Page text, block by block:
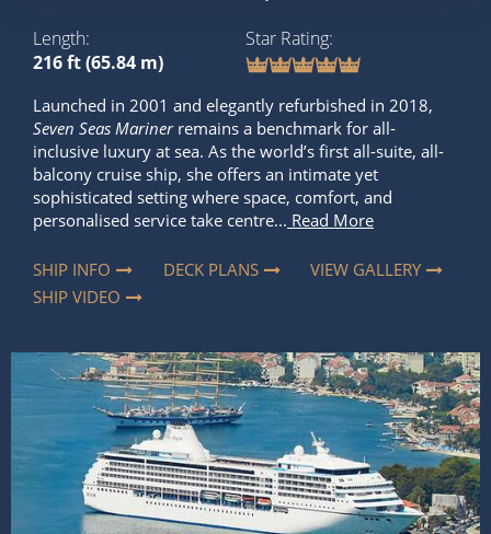
Length
216 ft (65.84 m)
Star Rating
Launched in 2001 and elegantly refurbished in 2018,
Seven Seas Marinerremains a benchmark for all-
inclusive luxury at sea. As the world’s first all-suite, all-
balcony cruise ship, she offers an intimate yet
sophisticated setting where space, comfort, and
personalised service take centre... Read More
SHIP INFO DECK PLANS
VIEW GALLERY
SHIP VIDEO